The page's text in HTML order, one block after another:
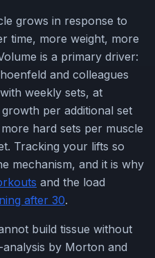
grows in response to
time, more weight, more
is a primary driver:
and colleagues
weekly sets, at
per additional set
hard sets per muscle
Tracking your lifts so
mechanism, and it is why
and the load
after 30.
build tissue without
by Morton and